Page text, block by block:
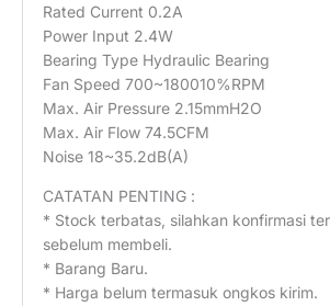
Rated Current 0.2A
Power Input 2.4W
Bearing Type Hydraulic Bearing
Fan Speed 700~180010%RPM
Max. Air Pressure 2.15mmH2O
Max. Air Flow 74.5CFM
Noise 18~35.2dB(A)
CATATAN PENTING :
* Stock terbatas, silahkan konfirmasi
sebelum membeli.
* Barang Baru.
* Harga belum termasuk ongkos kirim.